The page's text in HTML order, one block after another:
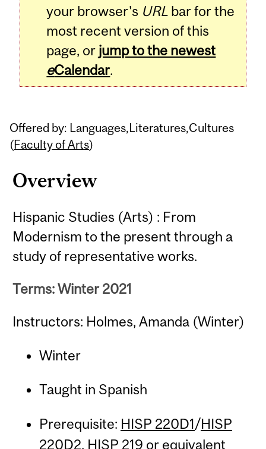
your browser's URL bar for the
most recent version of this
page, or jump to the newest
eCalendar.
Offered by: Languages,Literatures,Cultures
(Faculty of Arts)
Overview
Hispanic Studies (Arts) : From
Modernism to the present through a
study of representative works.
Terms: Winter 2021
Instructors: Holmes, Amanda (Winter)
Winter
Taught in Spanish
Prerequisite: HISP 220D1/HISP
220D2, HISP 219 or equivalent